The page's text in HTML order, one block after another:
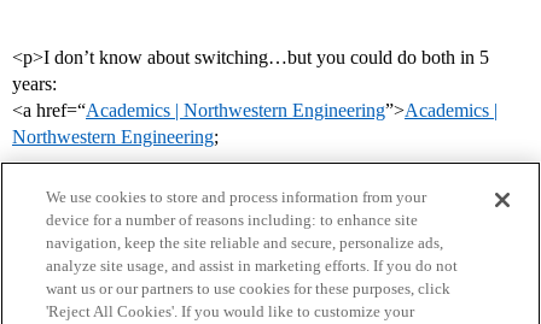
<p>I don’t know about switching…but you could do both in 5
years:
<a href=“Academics | Northwestern Engineering”>Academics |
Northwestern Engineering;
We use cookies to store and process information from your
device for a number of reasons including: to enhance site
navigation, keep the site reliable and secure, personalize ads,
analyze site usage, and assist in marketing efforts. If you do not
want us or our partners to use cookies for these purposes, click
'Reject All Cookies'. If you would like to customize your